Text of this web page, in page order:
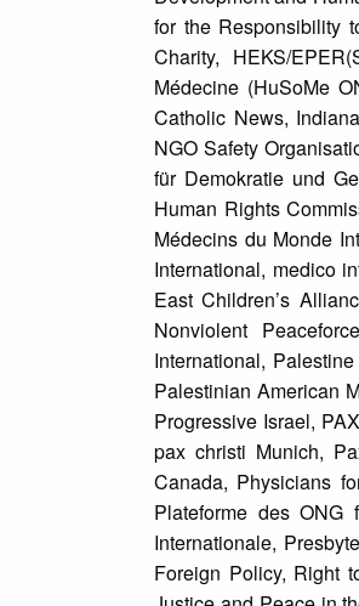
for the Responsibility
Charity, HEKS/
Médecine (HuSoMe
Catholic News,
NGO Safety
für Demokratie und
Human Rights
Médecins du Monde
International, medico
East Children’s
Nonviolent
International,
Palestinian American
Progressive Israel,
pax christi Munich,
Canada, Physicians
Plateforme des ONG
Internationale,
Foreign Policy, Right